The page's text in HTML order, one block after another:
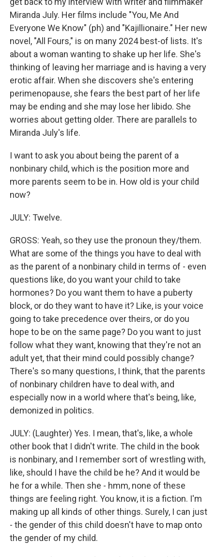
Miranda July. Her films include "You, Me And
Everyone We Know" (ph) and "Kajillionaire." Her new
novel, "All Fours," is on many 2024 best-of lists. It's
about a woman wanting to shake up her life. She's
thinking of leaving her marriage and is having a very
erotic affair. When she discovers she's entering
perimenopause, she fears the best part of her life
may be ending and she may lose her libido. She
worries about getting older. There are parallels to
Miranda July's life.
I want to ask you about being the parent of a
nonbinary child, which is the position more and
more parents seem to be in. How old is your child
now?
JULY: Twelve.
GROSS: Yeah, so they use the pronoun they/them.
What are some of the things you have to deal with
as the parent of a nonbinary child in terms of - even
questions like, do you want your child to take
hormones? Do you want them to have a puberty
block, or do they want to have it? Like, is your voice
going to take precedence over theirs, or do you
hope to be on the same page? Do you want to just
follow what they want, knowing that they're not an
adult yet, that their mind could possibly change?
There's so many questions, I think, that the parents
of nonbinary children have to deal with, and
especially now in a world where that's being, like,
demonized in politics.
JULY: (Laughter) Yes. I mean, that's, like, a whole
other book that I didn't write. The child in the book
is nonbinary, and I remember sort of wrestling with,
like, should I have the child be he? And it would be
he for a while. Then she - hmm, none of these
things are feeling right. You know, it is a fiction. I'm
making up all kinds of other things. Surely, I can just
- the gender of this child doesn't have to map onto
the gender of my child.